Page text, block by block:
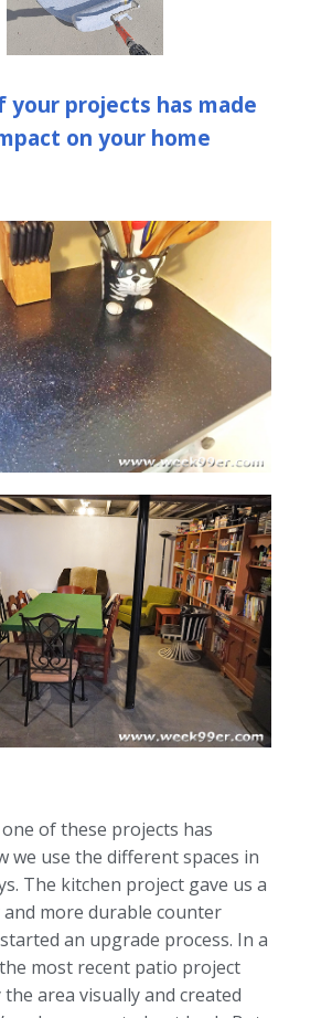
your projects has made
on your home
one of these projects has
we use the different spaces in
The kitchen project gave us a
more durable counter
an upgrade process. In a
most recent patio project
area visually and created